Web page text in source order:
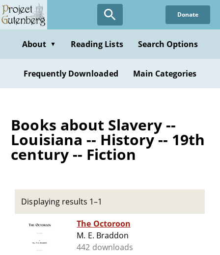
Skip
to
content
Donate
About ▼ Reading Lists Search Options
Frequently Downloaded Main Categories
Books about Slavery --
Louisiana -- History -- 19th
century -- Fiction
Displaying results 1–1
The Octoroon
M. E. Braddon
442 downloads